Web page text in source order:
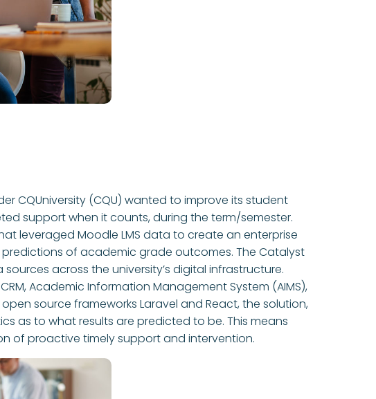
CQUniversity (CQU) wanted to improve its student
support when it counts, during the term/semester.
leveraged Moodle LMS data to create an enterprise
of academic grade outcomes. The Catalyst
across the university’s digital infrastructure.
Academic Information Management System (AIMS),
source frameworks Laravel and React, the solution,
as to what results are predicted to be. This means
of proactive timely support and intervention.